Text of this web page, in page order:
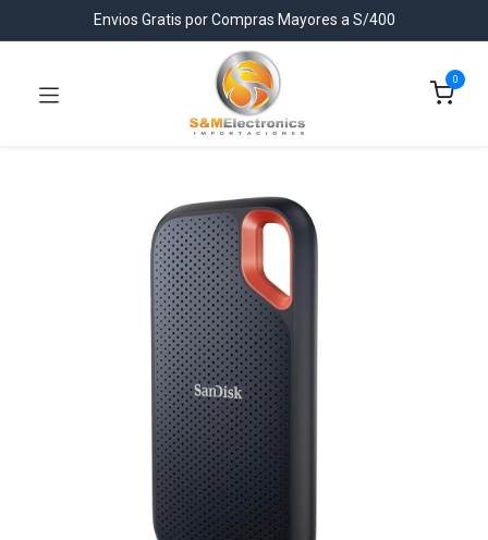
Envios Gratis por Compras Mayores a S/400
0